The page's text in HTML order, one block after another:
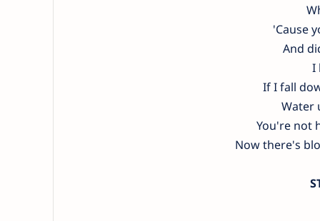
'Cause
And
I
If I fall
Water
You're not
Now there's